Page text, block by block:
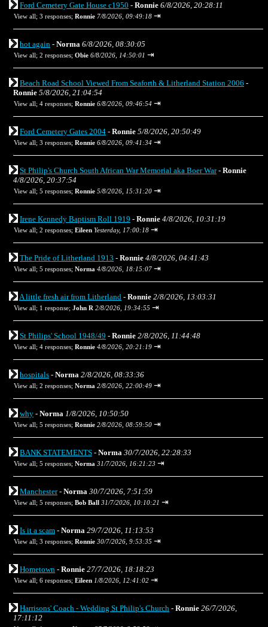
Ford Cemetery Gate House c1950 - Ronnie 6/8/2026, 20:28:11
View all; 3 responses; Ronnie 7/8/2026, 09:49:18 ⇥
hot again - Norma 6/8/2026, 08:30:05
View all; 2 responses; Obie 6/8/2026, 14:50:01 ⇥
Beach Road School Viewed From Seaforth & Litherland Station 2006 -
Ronnie 5/8/2026, 21:04:54
View all; 4 responses; Ronnie 6/8/2026, 09:46:54 ⇥
Ford Cemetery Gates 2004 - Ronnie 5/8/2026, 20:50:49
View all; 3 responses; Ronnie 6/8/2026, 09:41:34 ⇥
St Philip's Church South African War Memorial aka Boer War- Ronnie
4/8/2026, 20:37:54
View all; 5 responses; Ronnie 5/8/2026, 15:31:20 ⇥
Irene Kennedy Baptism Roll 1919 - Ronnie 4/8/2026, 10:31:19
View all; 2 responses; Eileen Yesterday, 17:00:18 ⇥
The Pride of Litherland 1913 - Ronnie 4/8/2026, 04:41:43
View all; 5 responses; Norma 4/8/2026, 18:15:07 ⇥
A little fresh air from Litherland - Ronnie 2/8/2026, 13:03:31
View all; 1 response; John R 2/8/2026, 19:34:55 ⇥
St Philips' School 1948/49 - Ronnie 2/8/2026, 11:44:48
View all; 4 responses; Ronnie 4/8/2026, 20:21:19 ⇥
hospitals - Norma 2/8/2026, 08:33:36
View all; 2 responses; Norma 2/8/2026, 22:00:49 ⇥
why - Norma 1/8/2026, 10:50:50
View all; 5 responses; Ronnie 2/8/2026, 08:59:50 ⇥
BANK STATEMENTS - Norma 30/7/2026, 22:28:33
View all; 5 responses; Norma 31/7/2026, 16:21:23 ⇥
Manchester- Norma 30/7/2026, 7:51:59
View all; 5 responses; Bob Ball 31/7/2026, 10:10:21 ⇥
Is it a scam - Norma 29/7/2026, 11:13:53
View all; 3 responses; Ronnie 30/7/2026, 9:53:35 ⇥
Hometown - Ronnie 27/7/2026, 18:18:23
View all; 6 responses; Eileen 1/8/2026, 12:41:02 ⇥
Harrisons' Coach - Wedding St Philip's Church - Ronnie 26/7/2026,
17:11:12